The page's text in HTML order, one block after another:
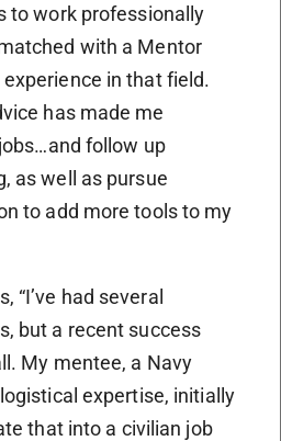
to work professionally
with a Mentor
in that field.
has made me
follow up
as well as pursue
to add more tools to my
“I’ve had several
but a recent success
My mentee, a Navy
expertise, initially
that into a civilian job